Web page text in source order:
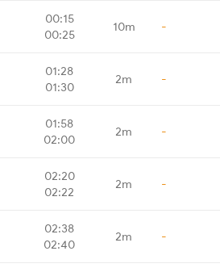
00:15
00:25
10m -
01:28
01:30
2m -
01:58
02:00
2m -
02:20
02:22
2m -
02:38
02:40
2m -